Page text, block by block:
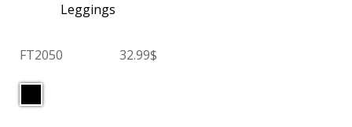
Leggings
FT2050 32.99$